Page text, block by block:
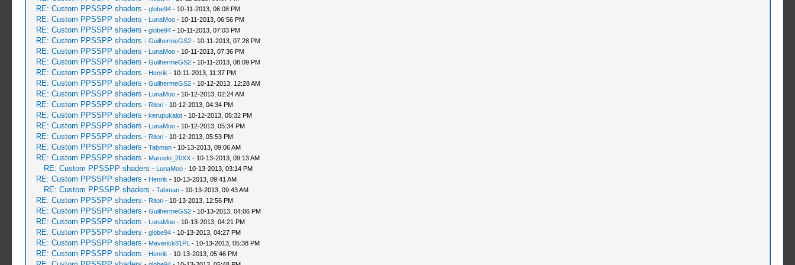
RE: Custom PPSSPP shaders - globe94- 10-11-2013, 06:08 PM
RE: Custom PPSSPP shaders - LunaMoo- 10-11-2013, 06:56 PM
RE: Custom PPSSPP shaders - globe94- 10-11-2013, 07:03 PM
RE: Custom PPSSPP shaders - GuilhermeGS2- 10-11-2013, 07:28 PM
RE: Custom PPSSPP shaders - LunaMoo- 10-11-2013, 07:36 PM
RE: Custom PPSSPP shaders - GuilhermeGS2- 10-11-2013, 08:09 PM
RE: Custom PPSSPP shaders - Henrik - 10-11-2013, 11:37 PM
RE: Custom PPSSPP shaders - GuilhermeGS2- 10-12-2013, 12:28 AM
RE: Custom PPSSPP shaders - LunaMoo- 10-12-2013, 02:24 AM
RE: Custom PPSSPP shaders - Ritori- 10-12-2013, 04:34 PM
RE: Custom PPSSPP shaders - kerupukalot- 10-12-2013, 05:32 PM
RE: Custom PPSSPP shaders - LunaMoo- 10-12-2013, 05:34 PM
RE: Custom PPSSPP shaders - Ritori- 10-12-2013, 05:53 PM
RE: Custom PPSSPP shaders - Tabman- 10-13-2013, 09:06 AM
RE: Custom PPSSPP shaders - Marcelo_20XX- 10-13-2013, 09:13 AM
RE: Custom PPSSPP shaders - LunaMoo- 10-13-2013, 03:14 PM
RE: Custom PPSSPP shaders - Henrik - 10-13-2013, 09:41 AM
RE: Custom PPSSPP shaders - Tabman- 10-13-2013, 09:43 AM
RE: Custom PPSSPP shaders - Ritori- 10-13-2013, 12:56 PM
RE: Custom PPSSPP shaders - GuilhermeGS2- 10-13-2013, 04:06 PM
RE: Custom PPSSPP shaders - LunaMoo- 10-13-2013, 04:21 PM
RE: Custom PPSSPP shaders - globe94- 10-13-2013, 04:27 PM
RE: Custom PPSSPP shaders - Maverick81PL - 10-13-2013, 05:38 PM
RE: Custom PPSSPP shaders - Henrik - 10-13-2013, 05:46 PM